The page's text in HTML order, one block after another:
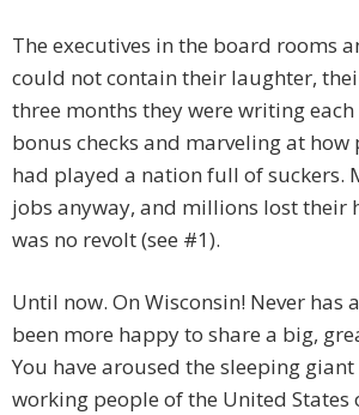
The executives in the board rooms
could not contain their laughter,
three months they were writing
bonus checks and marveling at how
had played a nation full of suckers.
jobs anyway, and millions lost their
was no revolt (see #1).
Until now. On Wisconsin! Never has
been more happy to share a big,
You have aroused the sleeping
working people of the United States